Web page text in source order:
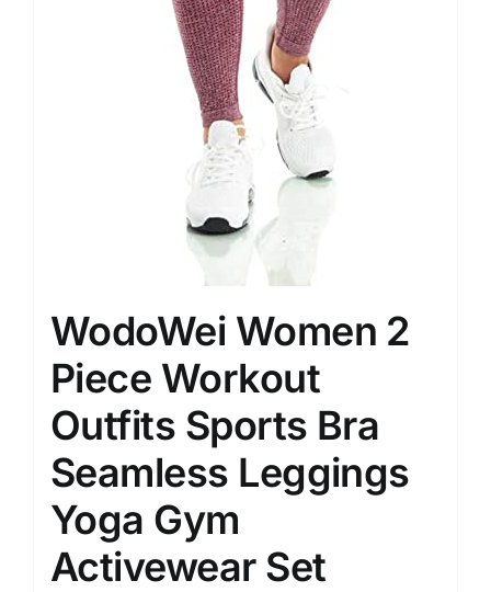
WodoWei Women 2
Piece Workout
Outfits Sports Bra
Seamless Leggings
Yoga Gym
Activewear Set